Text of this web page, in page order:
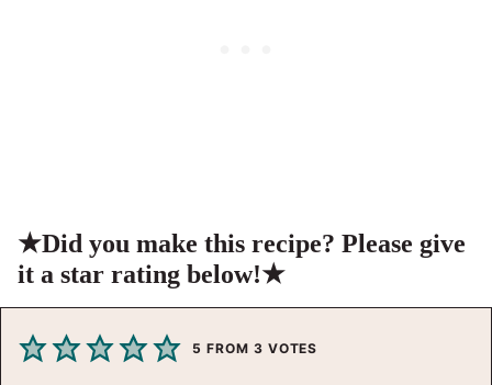
★Did you make this recipe? Please give
it a star rating below!★
5 FROM 3 VOTES